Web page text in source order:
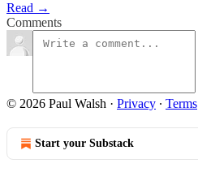
Read →
Comments
© 2026 Paul Walsh · Privacy ∙ Terms
Start your Substack